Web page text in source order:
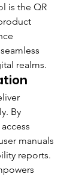
is the QR
realms.
By
manuals
reports.